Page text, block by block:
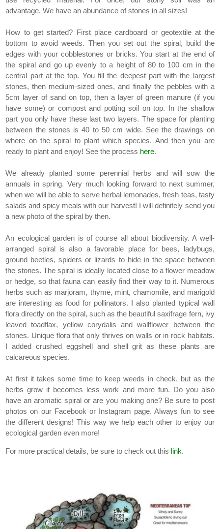
advantage. We have an abundance of stones in all sizes!
How to get started? First place cardboard or geotextile at the
bottom to avoid weeds. Then you set out the spiral, build the
edges with your cobblestones or bricks. You start at the end of
the spiral and go up evenly to a height of 80 to 100 cm in the
central part at the top. You fill the deepest part with the largest
stones, then medium-sized ones, and finally the pebbles with a
5cm layer of sand on top, then a layer of green manure (if you
have some) or compost and potting soil on top. In the shallow
part you only have these last two layers. The space for planting
between the stones is 40 to 50 cm wide. See the drawings on
where on the spiral to plant which species. And then you are
ready to plant and enjoy! See the process here.
We already planted some perennial herbs and will sow the
annuals in spring. Very much looking forward to next summer,
when we will be able to serve herbal lemonades, fresh teas, tasty
salads and spicy meals with our harvest! I will definitely send you
a new photo of the spiral by then.
An ecological garden is of course all about biodiversity. A well-
arranged spiral is also a favorable place for bees, ladybugs,
ground beetles, spiders or lizards to hide in the space between
the stones. The spiral is ideally located close to a flower meadow
or hedge, so that fauna can easily find their way to it. Numerous
herbs such as marjoram, thyme, mint, chamomile, and marigold
are interesting as food for pollinators. I also planted typical wall
flora directly on the spiral, such as the beautiful saxifrage fern, ivy
leaved toadflax, yellow corydalis and wallflower between the
stones. Unique flora that only thrives on walls or in rock habitats.
I added crushed eggshell and shell grit as these plants are
calcareous species.
At first it takes some time to keep weeds in check, but as the
herbs grow it becomes less work and more fun. Do you also
have an aromatic spiral or are you making one? Be sure to post
photos on our Facebook or Instagram page. Always fun to see
the different designs! This way we help each other to enjoy our
ecological garden even more!
For more practical details, be sure to check out this link.